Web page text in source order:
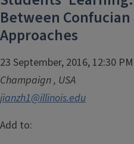
Between
Approaches
23 September, 2016, 12:30
Champaign, USA
jianzh1@illinois.edu
Add to: